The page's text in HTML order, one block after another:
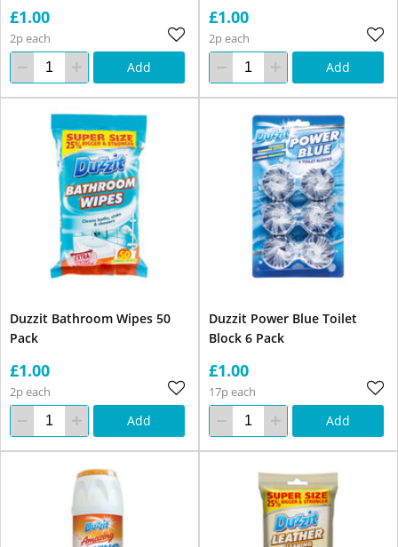
£1.00
2p each
Add
£1.00
2p each
Add
Duzzit Bathroom Wipes 50
Pack
£1.00
2p each
Add
Duzzit Power Blue Toilet
Block 6 Pack
£1.00
17p each
Add